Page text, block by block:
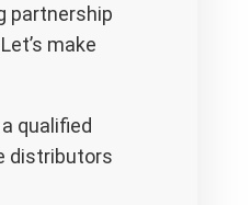
partnership
make
qualified
distributors